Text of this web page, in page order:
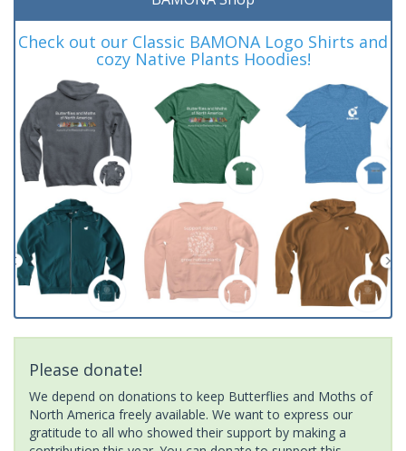
Check out our Classic BAMONA Logo Shirts and
cozy Native Plants Hoodies!
Please donate!
We depend on donations to keep Butterflies and Moths of
North America freely available. We want to express our
gratitude to all who showed their support by making a